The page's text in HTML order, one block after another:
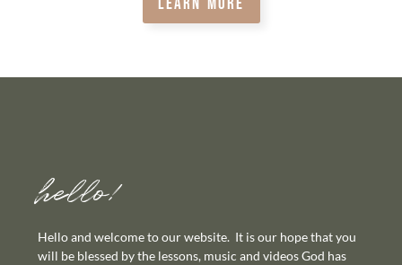
hello!
Hello and welcome to our website. It is our hope that you
will be blessed by the lessons, music and videos God has